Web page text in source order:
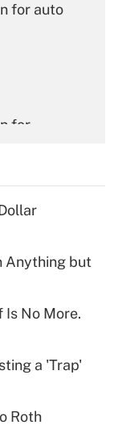
for auto
for
for tip
plan for
Anything but
Is No More.
a 'Trap'
Roth